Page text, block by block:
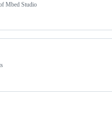
Mbed Studio